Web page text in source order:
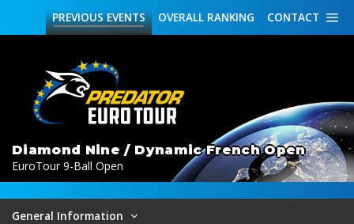
CONTACT
OVERALL RANKING
PREVIOUSEVENTS
Diamond Nine / Dynamic French Open
EuroTour 9-Ball Open
General Information